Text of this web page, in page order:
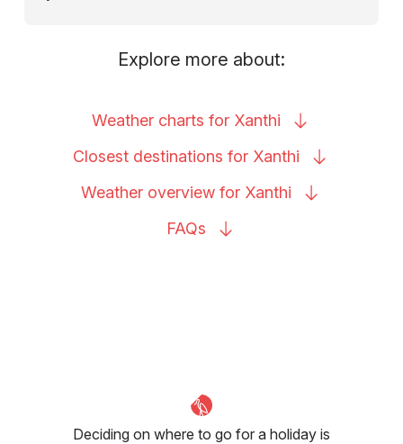
Explore more about:
Weather charts for Xanthi
Closest destinations for Xanthi
Weather overview for Xanthi
FAQs
Deciding on where to go for a holiday is